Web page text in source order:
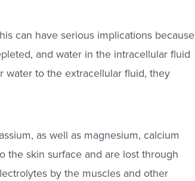
can have serious implications because
and water in the intracellular fluid
water to the extracellular fluid, they
as well as magnesium, calcium
the skin surface and are lost through
by the muscles and other